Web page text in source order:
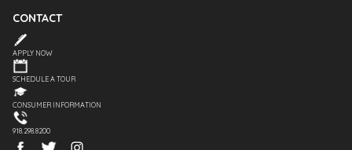
CONTACT
APPLY NOW
SCHEDULE A TOUR
CONSUMER INFORMATION
918.298.8200